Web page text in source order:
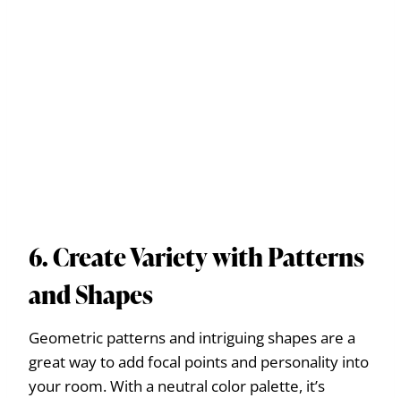
6. Create Variety with Patterns
and Shapes
Geometric patterns and intriguing shapes are a
great way to add focal points and personality into
your room. With a neutral color palette, it’s